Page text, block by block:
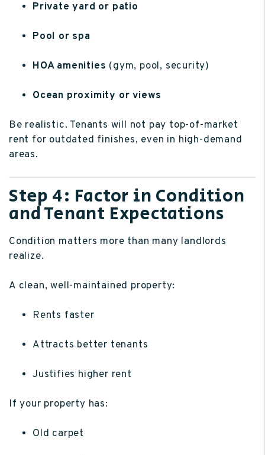
Private yard or patio
Pool or spa
HOA amenities (gym, pool, security)
Ocean proximity or views
Be realistic. Tenants will not pay top-of-market
rent for outdated finishes, even in high-demand
areas.
Step 4: Factor in Condition
and Tenant Expectations
Condition matters more than many landlords
realize.
A clean, well-maintained property:
Rents faster
Attracts better tenants
Justifies higher rent
If your property has:
Old carpet